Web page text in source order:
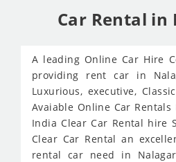
Car Rental in
A leading Online Car Hire
providing rent car in
Luxurious, executive,
Avaiable Online Car
India Clear Car Rental hire
Clear Car Rental an
rental car need in